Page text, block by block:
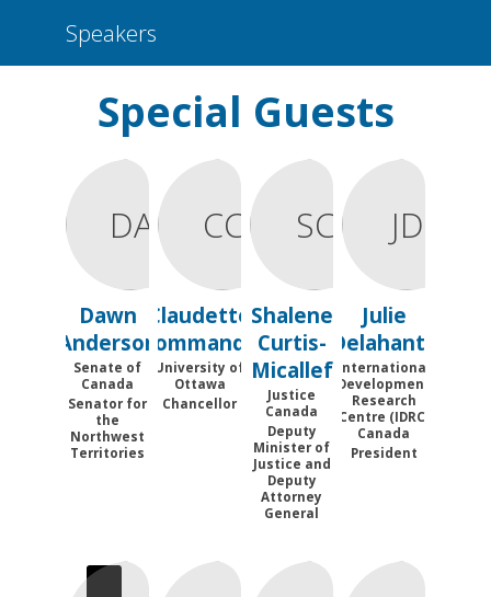
Speakers
Special Guests
DA
Dawn
Anderson
Senate of
Canada
Senator for
the
Northwest
Territories
CC
Claudette
Commanda
University of
Ottawa
Chancellor
SC
Shalene
Curtis-
Micallef
Justice
Canada
Deputy
Minister of
Justice and
Deputy
Attorney
General
JD
Julie
Delahanty
International
Development
Research
Centre (IDRC)
Canada
President